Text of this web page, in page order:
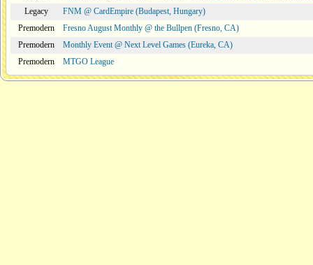
Legacy
FNM @ CardEmpire (Budapest, Hungary)
Premodern
Fresno August Monthly @ the Bullpen (Fresno, CA)
Premodern
Monthly Event @ Next Level Games (Eureka, CA)
Premodern
MTGO League